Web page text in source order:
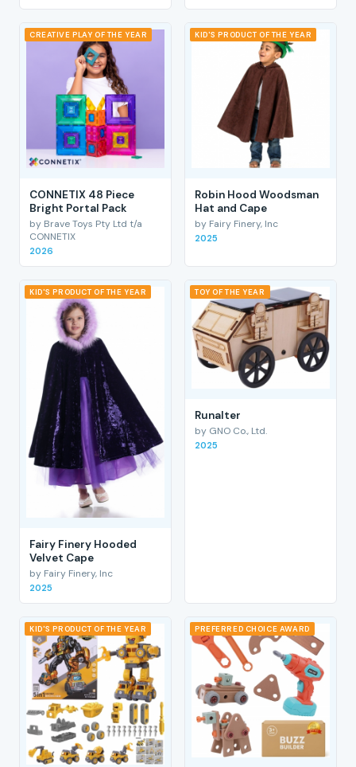
CREATIVE PLAY OF THE YEAR
CONNETIX 48 Piece
Bright Portal Pack
by Brave Toys Pty Ltd t/a
CONNETIX
2026
KID'S PRODUCT OF THE YEAR
Robin Hood Woodsman
Hat and Cape
by Fairy Finery, Inc
2025
KID'S PRODUCT OF THE YEAR
Fairy Finery Hooded
Velvet Cape
by Fairy Finery, Inc
2025
TOY OF THE YEAR
RunaIter
by GNO Co., Ltd.
2025
KID'S PRODUCT OF THE YEAR PREFERRED CHOICE AWARD